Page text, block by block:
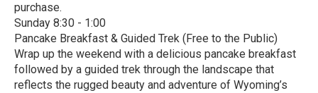
purchase.
Sunday 8:30 - 1:00
Pancake Breakfast & Guided Trek (Free to the Public)
Wrap up the weekend with a delicious pancake breakfast
followed by a guided trek through the landscape that
reflects the rugged beauty and adventure of Wyoming’s